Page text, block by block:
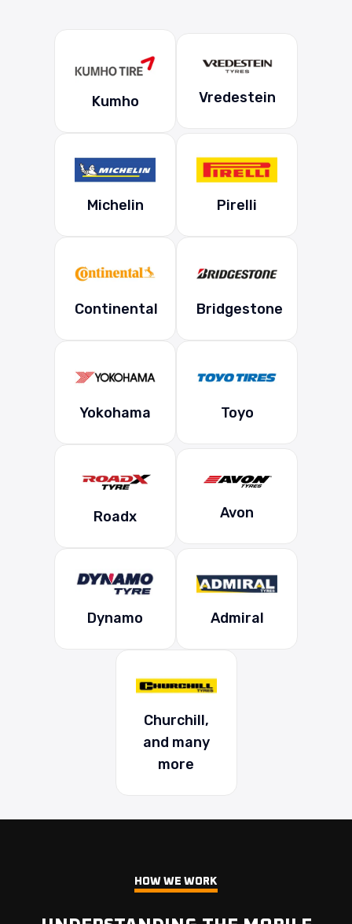
Kumho Vredestein
Michelin Pirelli
Continental Bridgestone
Yokohama Toyo
Roadx Avon
Dynamo Admiral
Churchill,
and many
more
HOW WE WORK